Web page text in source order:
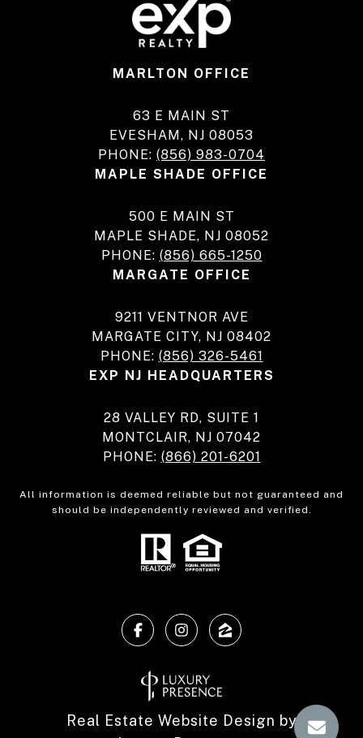
MARLTON OFFICE
63 E MAIN ST
EVESHAM, NJ 08053
PHONE: (856) 983-0704
MAPLE SHADE OFFICE
500 E MAIN ST
MAPLE SHADE, NJ 08052
PHONE: (856) 665-1250
MARGATE OFFICE
9211 VENTNOR AVE
MARGATE CITY, NJ 08402
PHONE: (856) 326-5461
EXP NJ HEADQUARTERS
28 VALLEY RD, SUITE 1
MONTCLAIR, NJ 07042
PHONE: (866) 201-6201
All information is deemed reliable but not guaranteed and
should be independently reviewed and verified.
Real Estate Website Design by